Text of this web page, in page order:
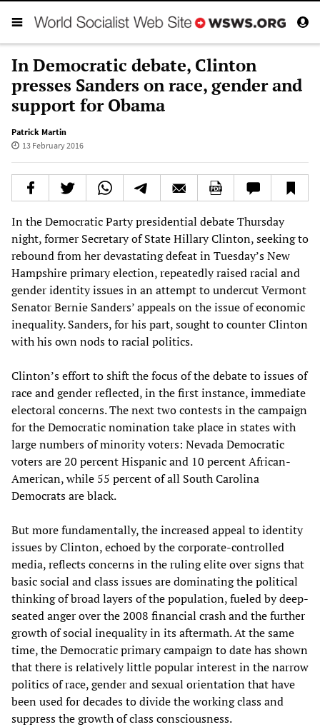
In Democratic debate, Clinton
presses Sanders on race, gender and
support for Obama
Patrick Martin
13 February 2016
In the Democratic Party presidential debate Thursday
night, former Secretary of State Hillary Clinton, seeking to
rebound from her devastating defeat in Tuesday’s New
Hampshire primary election, repeatedly raised racial and
gender identity issues in an attempt to undercut Vermont
Senator Bernie Sanders’ appeals on the issue of economic
inequality. Sanders, for his part, sought to counter Clinton
with his own nods to racial politics.
Clinton’s effort to shift the focus of the debate to issues of
race and gender reflected, in the first instance, immediate
electoral concerns. The next two contests in the campaign
for the Democratic nomination take place in states with
large numbers of minority voters: Nevada Democratic
voters are 20 percent Hispanic and 10 percent African-
American, while 55 percent of all South Carolina
Democrats are black.
But more fundamentally, the increased appeal to identity
issues by Clinton, echoed by the corporate-controlled
media, reflects concerns in the ruling elite over signs that
basic social and class issues are dominating the political
thinking of broad layers of the population, fueled by deep-
seated anger over the 2008 financial crash and the further
growth of social inequality in its aftermath. At the same
time, the Democratic primary campaign to date has shown
that there is relatively little popular interest in the narrow
politics of race, gender and sexual orientation that have
been used for decades to divide the working class and
suppress the growth of class consciousness.